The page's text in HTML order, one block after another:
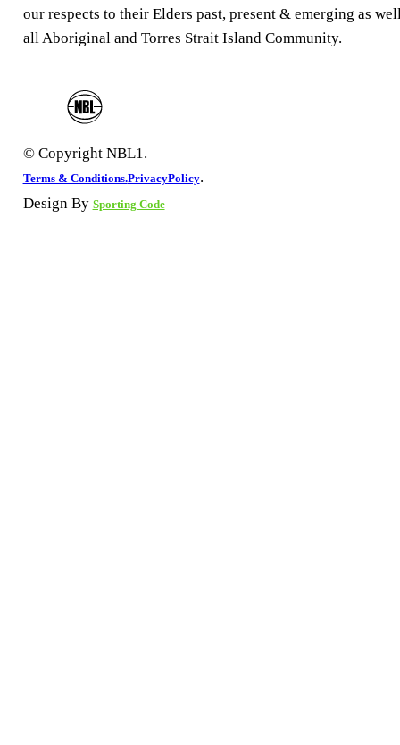
our respects to their Elders past, present & emerging as
all Aboriginal and Torres Strait Island Community.
© Copyright NBL1.
Terms & Conditions.PrivacyPolicy.
Design By Sporting Code